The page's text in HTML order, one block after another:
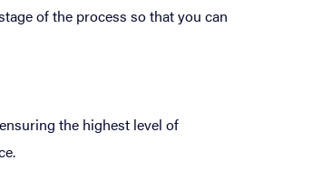
of the process so that you can
the highest level of